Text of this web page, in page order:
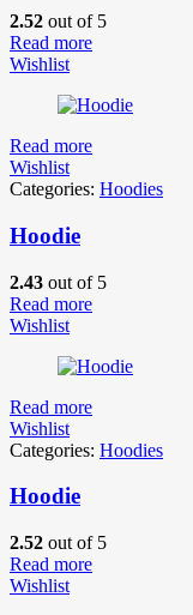
2.52 out of 5
Read more
Wishlist
Read more
Wishlist
Categories: Hoodies
Hoodie
2.43 out of 5
Read more
Wishlist
Read more
Wishlist
Categories: Hoodies
Hoodie
2.52 out of 5
Read more
Wishlist